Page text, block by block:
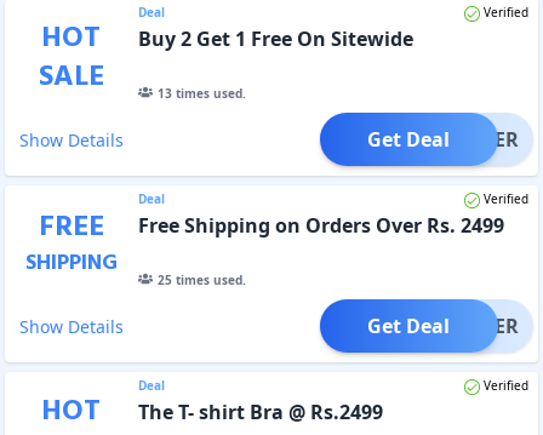
HOT
SALE
Deal Verified
Buy 2 Get 1 Free On Sitewide
13times used.
Show Details OFFER
Get Deal
FREE
SHIPPING
Deal Verified
Free Shipping on Orders Over Rs. 2499
25times used.
Show Details OFFER
Get Deal
HOT
Deal Verified
The T- shirt Bra @ Rs.2499